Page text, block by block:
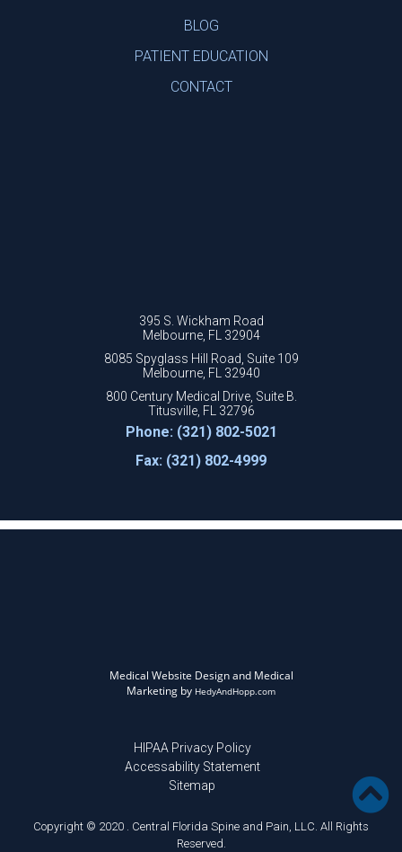
BLOG
PATIENT EDUCATION
CONTACT
395 S. Wickham Road
Melbourne, FL 32904
8085 Spyglass Hill Road, Suite 109
Melbourne, FL 32940
800 Century Medical Drive, Suite B.
Titusville, FL 32796
Phone: (321) 802-5021
Fax: (321) 802-4999
Medical Website Design and Medical
Marketing by HedyAndHopp.com
HIPAA Privacy Policy
Accessability Statement
Sitemap
Copyright © 2020 . Central Florida Spine and Pain, LLC. All Rights
Reserved.